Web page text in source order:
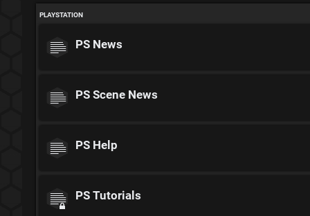
PLAYSTATION
PS News
PS Scene News
PS Help
PS Tutorials